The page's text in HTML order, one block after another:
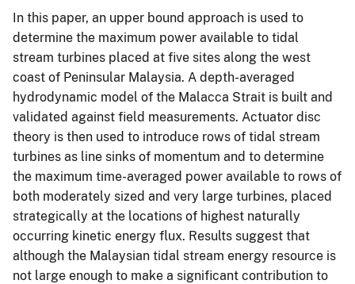
In this paper, an upper bound approach is used to
determine the maximum power available to tidal
stream turbines placed at five sites along the west
coast of Peninsular Malaysia. A depth-averaged
hydrodynamic model of the Malacca Strait is built and
validated against field measurements. Actuator disc
theory is then used to introduce rows of tidal stream
turbines as line sinks of momentum and to determine
the maximum time-averaged power available to rows of
both moderately sized and very large turbines, placed
strategically at the locations of highest naturally
occurring kinetic energy flux. Results suggest that
although the Malaysian tidal stream energy resource is
not large enough to make a significant contribution to